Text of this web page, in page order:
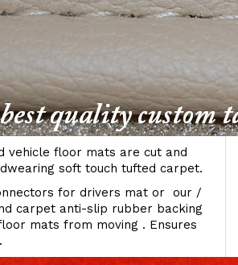
vehicle floor mats are cut and
soft touch tufted carpet.
for drivers mat or our /
carpet anti-slip rubber backing
mats from moving . Ensures